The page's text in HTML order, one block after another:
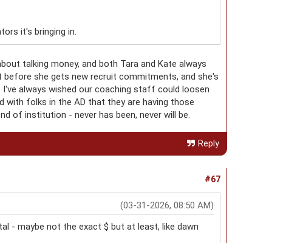
it's bringing in.
talking money, and both Tara and Kate always
she gets new recruit commitments, and she's
always wished our coaching staff could loosen
folks in the AD that they are having those
of institution - never has been, never will be.
Reply
#67
(03-31-2026, 08:50 AM)
- maybe not the exact $ but at least, like dawn